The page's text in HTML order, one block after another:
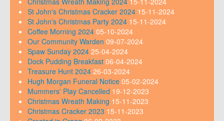
St John's Christmas Cracker 2024 15-11-2024
St John's Christmas Party 2024 15-11-2024
Coffee Morning 2024 05-10-2024
Our Community Warden 09-07-2024
Spaw Sunday 2024 25-04-2024
Dock Pudding Breakfast 06-04-2024
Treasure Hunt 2024 26-03-2024
Hugh Morgan Funeral Notice 05-02-2024
Mummers' Play Cancelled 19-12-2023
Christmas Wreath Making 15-11-2023
Christmas Cracker 2023 15-11-2023